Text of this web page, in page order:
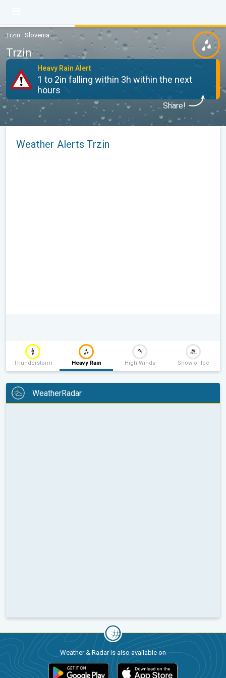
Trzin · Slovenia
Trzin
Heavy Rain Alert
1 to 2in falling within 3h within the next
hours
Share!
Weather Alerts Trzin
Thunderstorm Heavy Rain High Winds Snow or Ice
WeatherRadar
Weather & Radar is also available on